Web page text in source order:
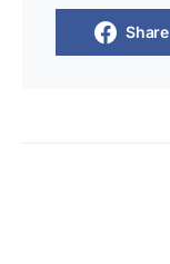
Share